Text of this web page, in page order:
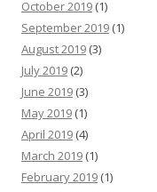
October 2019 (1)
September 2019 (1)
August 2019 (3)
July 2019 (2)
June 2019 (3)
May 2019 (1)
April 2019 (4)
March 2019 (1)
February 2019 (1)